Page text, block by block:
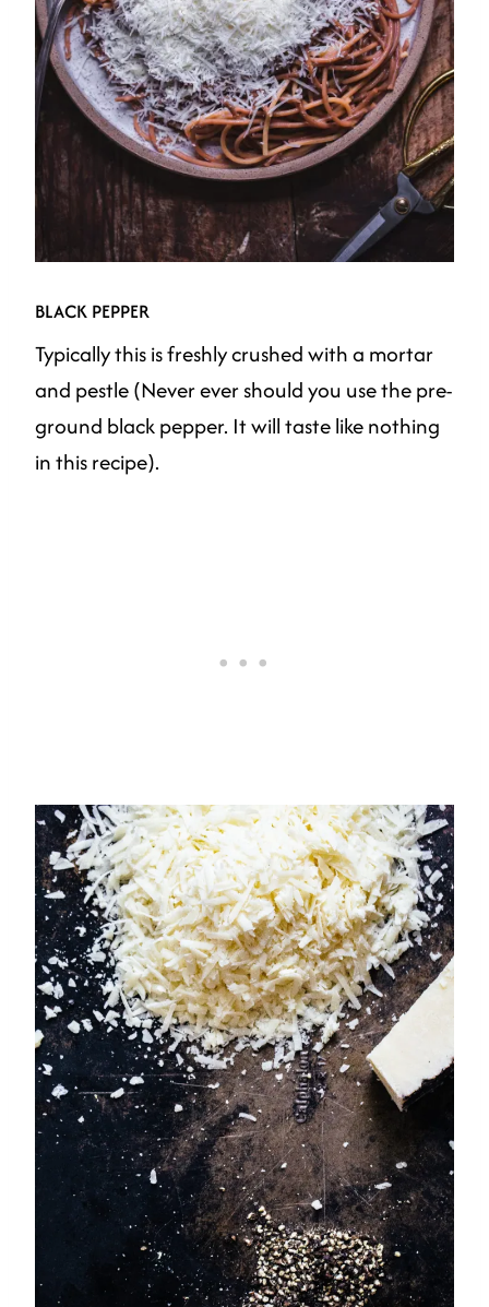
BLACK PEPPER
Typically this is freshly crushed with a mortar
and pestle (Never ever should you use the pre-
ground black pepper. It will taste like nothing
in this recipe).